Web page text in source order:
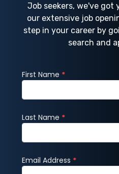
Job seekers, we've got
our extensive job
step in your career by
search and